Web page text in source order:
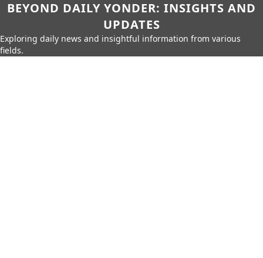
BEYOND DAILY YONDER: INSIGHTS AND
UPDATES
Exploring daily news and insightful information from various
fields.